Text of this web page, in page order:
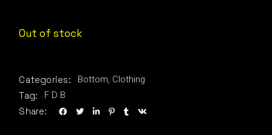
Out of stock
Categories: Bottom, Clothing
Tag: F D B
Share: